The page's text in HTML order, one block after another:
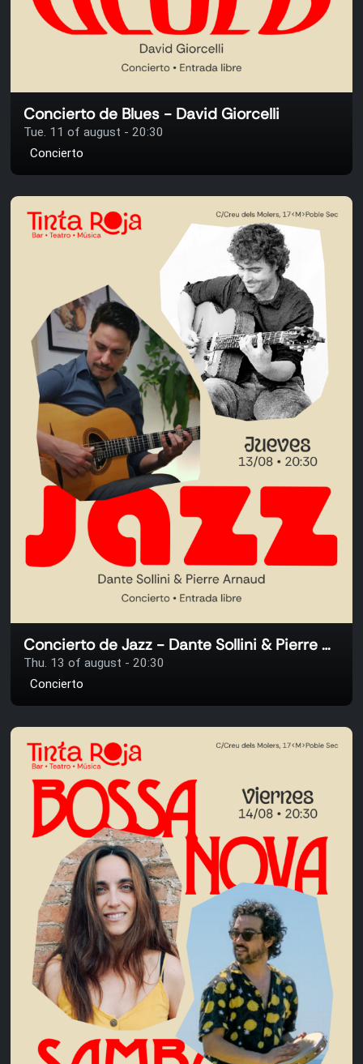
Concierto de Blues - David Giorcelli
Tue. 11 of august - 20:30
Concierto
Concierto de Jazz - Dante Sollini & Pierre Arnaud
Thu. 13 of august - 20:30
Concierto